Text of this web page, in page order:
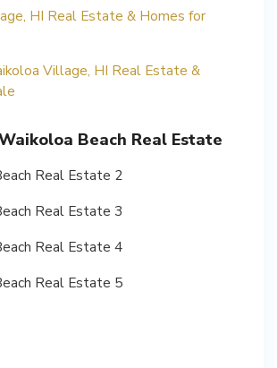
HI Real Estate & Homes for
Village, HI Real Estate &
Beach Real Estate